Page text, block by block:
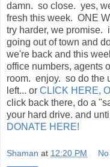
damn. so close. yes,
fresh this week. ONE
try harder, we promise.
going out of town and
we're back and this
office numbers, agents
room. enjoy. so do the
left... or CLICK HERE,
click back there, do a
your hard drive. and
DONATE HERE!
Shaman at 12:20 PM